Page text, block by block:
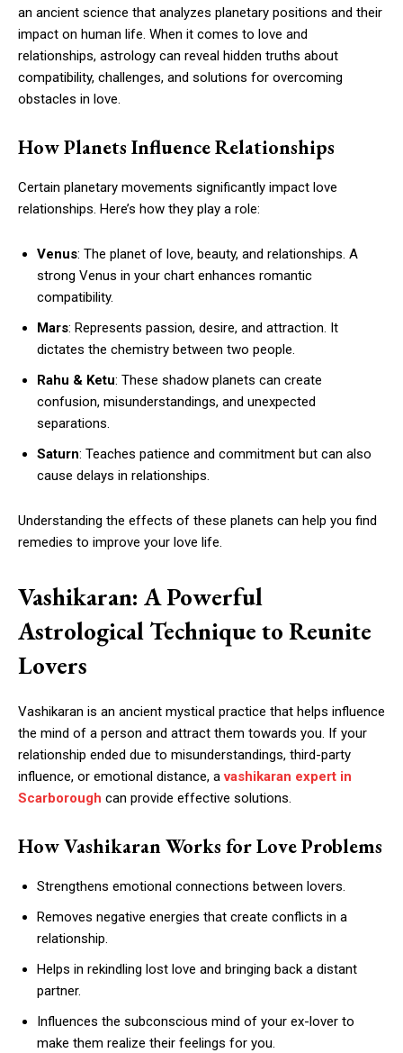
an ancient science that analyzes planetary positions and their
impact on human life. When it comes to love and
relationships, astrology can reveal hidden truths about
compatibility, challenges, and solutions for overcoming
obstacles in love.
How Planets Influence Relationships
Certain planetary movements significantly impact love
relationships. Here’s how they play a role:
Venus: The planet of love, beauty, and relationships. A
strong Venus in your chart enhances romantic
compatibility.
Mars: Represents passion, desire, and attraction. It
dictates the chemistry between two people.
Rahu & Ketu: These shadow planets can create
confusion, misunderstandings, and unexpected
separations.
Saturn: Teaches patience and commitment but can also
cause delays in relationships.
Understanding the effects of these planets can help you find
remedies to improve your love life.
Vashikaran: A Powerful
Astrological Technique to Reunite
Lovers
Vashikaran is an ancient mystical practice that helps influence
the mind of a person and attract them towards you. If your
relationship ended due to misunderstandings, third-party
influence, or emotional distance, avashikaran expert in
Scarborough can provide effective solutions.
How Vashikaran Works for Love Problems
Strengthens emotional connections between lovers.
Removes negative energies that create conflicts in a
relationship.
Helps in rekindling lost love and bringing back a distant
partner.
Influences the subconscious mind of your ex-lover to
make them realize their feelings for you.